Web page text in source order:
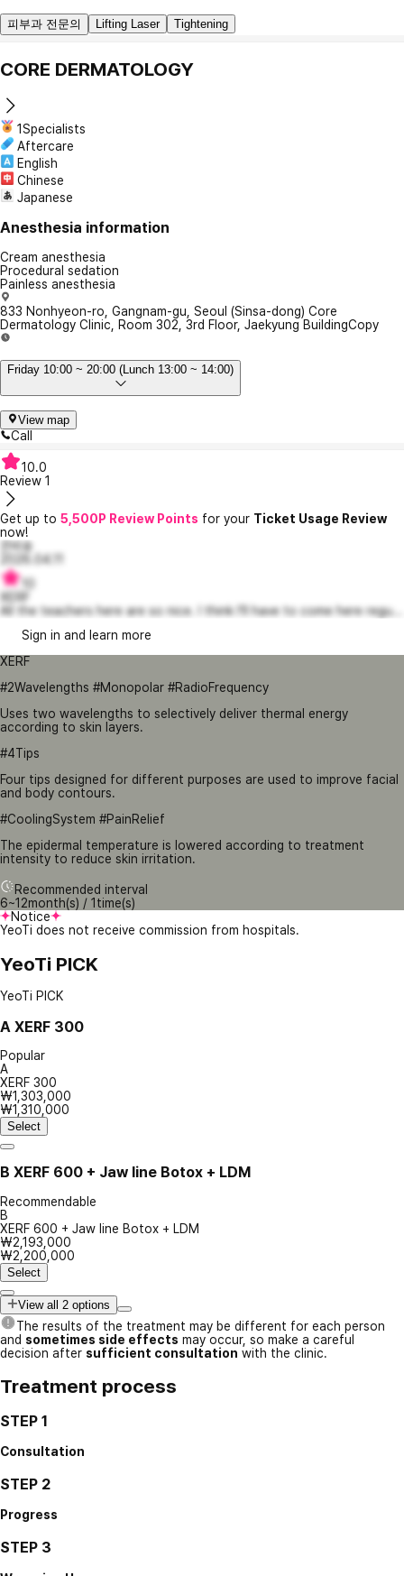
피부과 전문의 Lifting Laser Tightening
CORE DERMATOLOGY
1Specialists
Aftercare
English
Chinese
Japanese
Anesthesia information
Cream anesthesia
Procedural sedation
Painless anesthesia
833 Nonhyeon-ro, Gangnam-gu, Seoul (Sinsa-dong) Core
Dermatology Clinic, Room 302, 3rd Floor, Jaekyung BuildingCopy
Friday 10:00 ~ 20:00 (Lunch 13:00 ~ 14:00)
View map
Call
10.0
Review 1
Get up to 5,500P Review Points for your Ticket Usage Review
now!
은비숑
2026.04.11
XERF
All the teachers here are so nice. I think I’ll have to come here regu...
Sign in and learn more
XERF
#2Wavelengths #Monopolar #RadioFrequency
Uses two wavelengths to selectively deliver thermal energy
according to skin layers.
#4Tips
Four tips designed for different purposes are used to improve facial
and body contours.
#CoolingSystem #PainRelief
The epidermal temperature is lowered according to treatment
intensity to reduce skin irritation.
Recommended interval
6~12month(s) / 1time(s)
Notice
YeoTi does not receive commission from hospitals.
YeoTi PICK
YeoTi PICK
A XERF 300
Popular
A
XERF 300
₩1,303,000
₩1,310,000
Select
B XERF 600 + Jaw line Botox + LDM
Recommendable
B
XERF 600 + Jaw line Botox + LDM
₩2,193,000
₩2,200,000
Select
View all 2 options
The results of the treatment may be different for each person
and sometimes side effects may occur, so make a careful
decision after sufficient consultation with the clinic.
Treatment process
STEP 1
Consultation
STEP 2
Progress
STEP 3